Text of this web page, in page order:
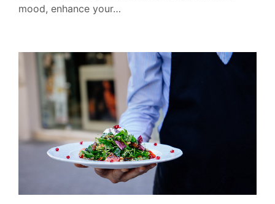
mood, enhance your…